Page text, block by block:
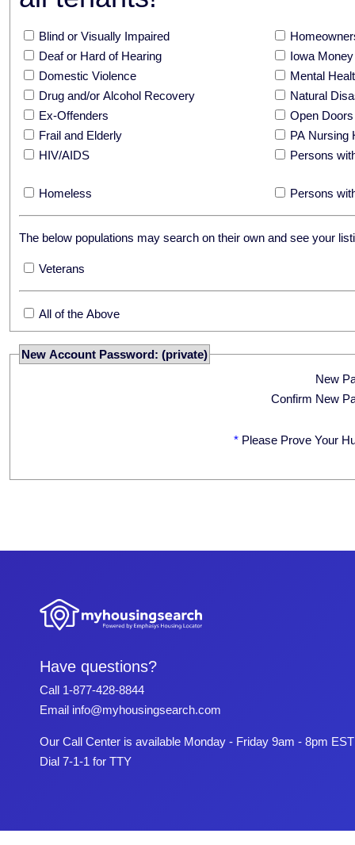
Blind or Visually Impaired
Deaf or Hard of Hearing
Iowa
Domestic Violence
Mental
Drug and/or Alcohol Recovery
Natural
Ex-Offenders
Open
Frail and Elderly
PA Nursing
HIV/AIDS
Persons
Homeless Persons
The below populations may search on their own and see your
Veterans
All of the Above
New Account Password: (private)
New
Confirm New
* Please Prove Your
Have questions?
Call 1-877-428-8844
Email info@myhousingsearch.com
Our Call Center is available Monday - Friday 9am - 8pm EST
Dial 7-1-1 for TTY